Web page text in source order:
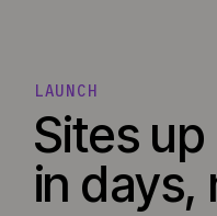
Sites
in
LAUNCH